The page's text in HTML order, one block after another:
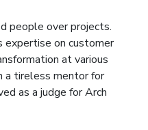
people over projects.
expertise on customer
at various
a tireless mentor for
as a judge for Arch